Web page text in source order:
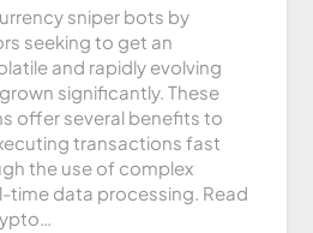
sniper bots by
seeking to get an
and rapidly evolving
significantly. These
offer several benefits to
transactions fast
the use of complex
time data processing. Read